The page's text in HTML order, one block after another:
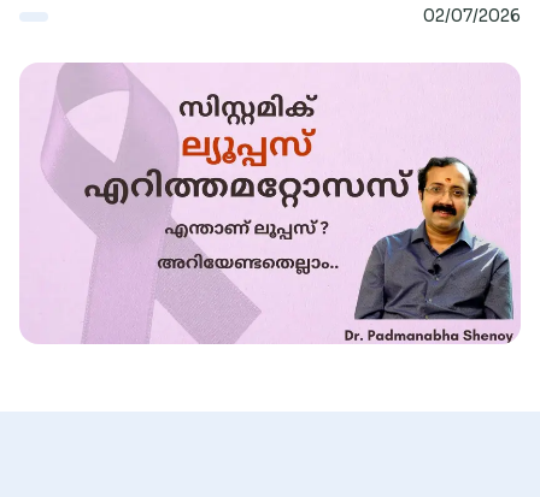
Careers
About
Research
02/07/2026